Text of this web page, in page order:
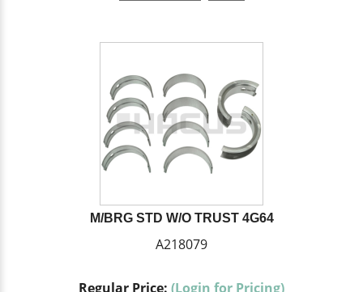
M/BRG STD W/O TRUST 4G64
A218079
Regular Price: (Login for Pricing)